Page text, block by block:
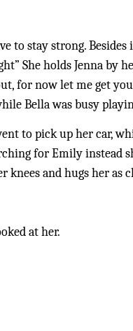
to stay strong.
She holds Jenna by
for now let me get
Bella was busy
to pick up her car,
for Emily instead
knees and hugs her as
at her.